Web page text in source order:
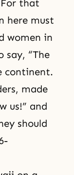
that
here must
women in
say, “The
continent.
made
us!” and
should